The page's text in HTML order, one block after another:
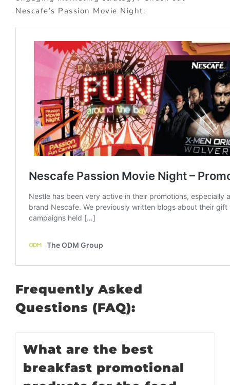
Nescafe’s Passion Movie Night:
Frequently Asked
Questions (FAQ):
What are the best
breakfast promotional